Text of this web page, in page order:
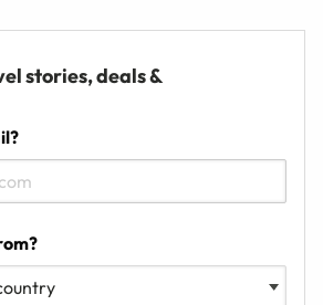
stories, deals &